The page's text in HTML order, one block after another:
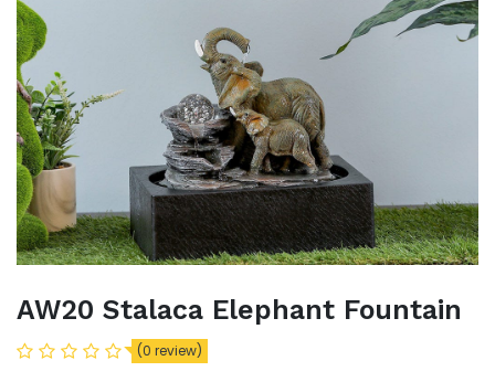
AW20 Stalaca Elephant Fountain
(0 review)